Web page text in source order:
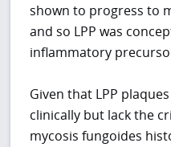
shown to progress to
and so LPP was
inflammatory
Given that LPP
clinically but lack the
mycosis fungoides